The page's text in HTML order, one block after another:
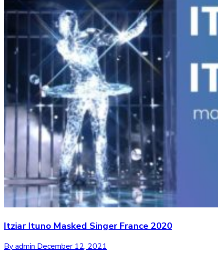
Itziar Ituno Masked Singer France 2020
By admin December 12, 2021